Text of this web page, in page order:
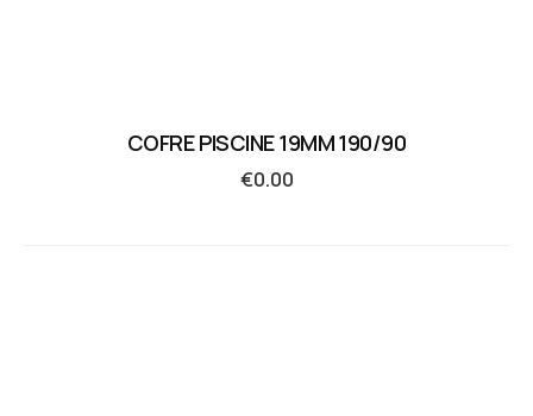
COFRE PISCINE 19MM 190/90
€0.00